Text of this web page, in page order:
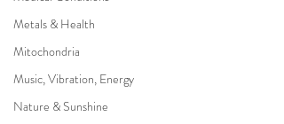
Metals & Health
Mitochondria
Music, Vibration, Energy
Nature & Sunshine